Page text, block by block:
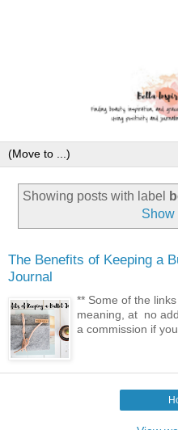
Showing posts with label
Show
The Benefits of Keeping a
Journal
** Some of the
meaning, at no
a commission if